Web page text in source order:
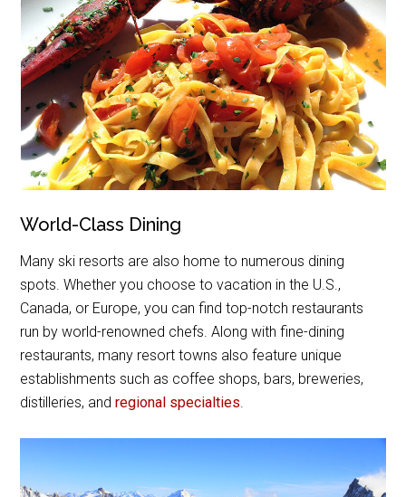
World-Class Dining
Many ski resorts are also home to numerous dining
spots. Whether you choose to vacation in the U.S.,
Canada, or Europe, you can find top-notch restaurants
run by world-renowned chefs. Along with fine-dining
restaurants, many resort towns also feature unique
establishments such as coffee shops, bars, breweries,
distilleries, andregional specialties.